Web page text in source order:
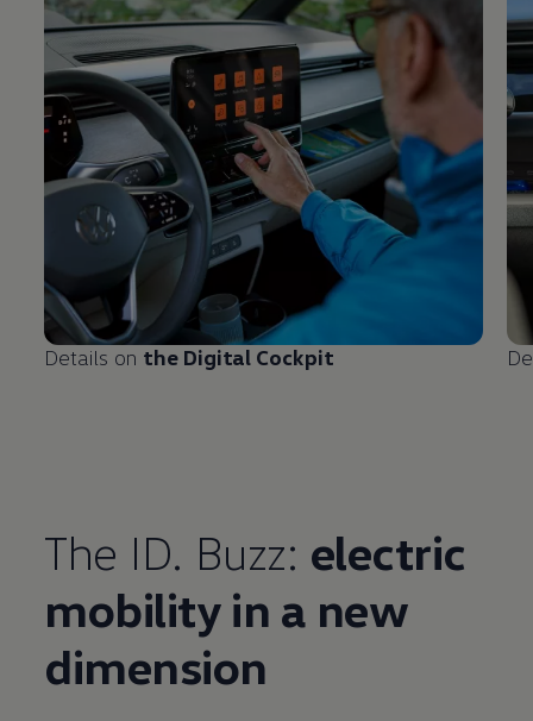
Details on the Digital Cockpit
Enable fullscreen mode
The ID. Buzz: electric
mobility in a new
dimension